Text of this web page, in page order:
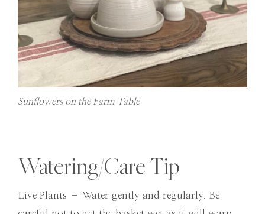
Sunflowers on the Farm Table
Watering/Care Tip
Live Plants – Water gently and regularly. Be